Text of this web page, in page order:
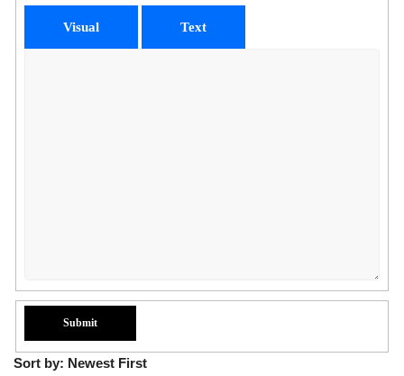
Visual Text
Sort by: Newest First